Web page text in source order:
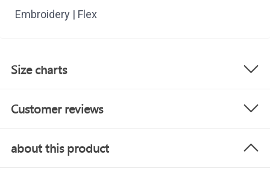
Embroidery | Flex
Size charts
Customer reviews
about this product